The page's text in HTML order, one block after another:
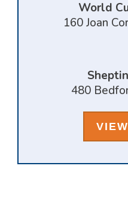
World
160 Joan
480